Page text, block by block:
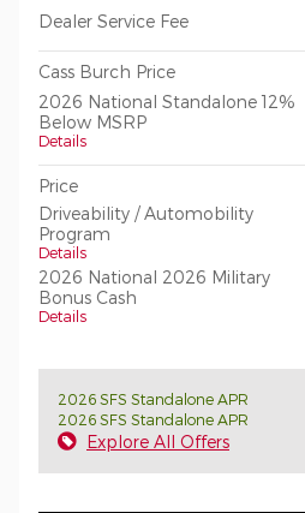
Dealer Service Fee
Cass Burch Price
2026 National Standalone 12%
Below MSRP
Details
Price
Driveability / Automobility
Program
Details
2026 National 2026 Military
Bonus Cash
Details
2026 SFS Standalone APR
2026 SFS Standalone APR
Explore All Offers